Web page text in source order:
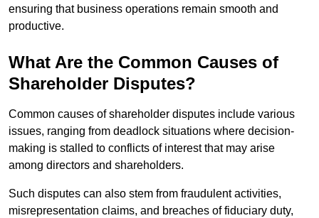
ensuring that business operations remain smooth and
productive.
What Are the Common Causes of
Shareholder Disputes?
Common causes of shareholder disputes include various
issues, ranging from deadlock situations where decision-
making is stalled to conflicts of interest that may arise
among directors and shareholders.
Such disputes can also stem from fraudulent activities,
misrepresentation claims, and breaches of fiduciary duty,